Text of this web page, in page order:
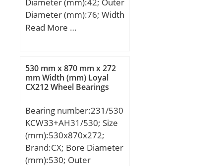
Diameter (mm):76; Width
(mm):39; d:42 mm; D:76
Read More …
530 mm x 870 mm x 272
mm Width (mm) Loyal
CX212 Wheel Bearings
Bearing number:231/530
KCW33+AH31/530; Size
(mm):530x870x272;
Brand:CX; Bore Diameter
(mm):530; Outer